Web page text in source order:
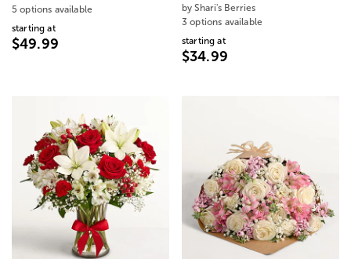
5 options available
starting at
$49.99
by Shari's Berries
3 options available
starting at
$34.99